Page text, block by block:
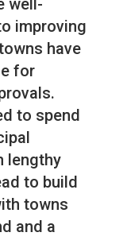
well-
improving
have
for
to spend
lengthy
to build
towns
and a